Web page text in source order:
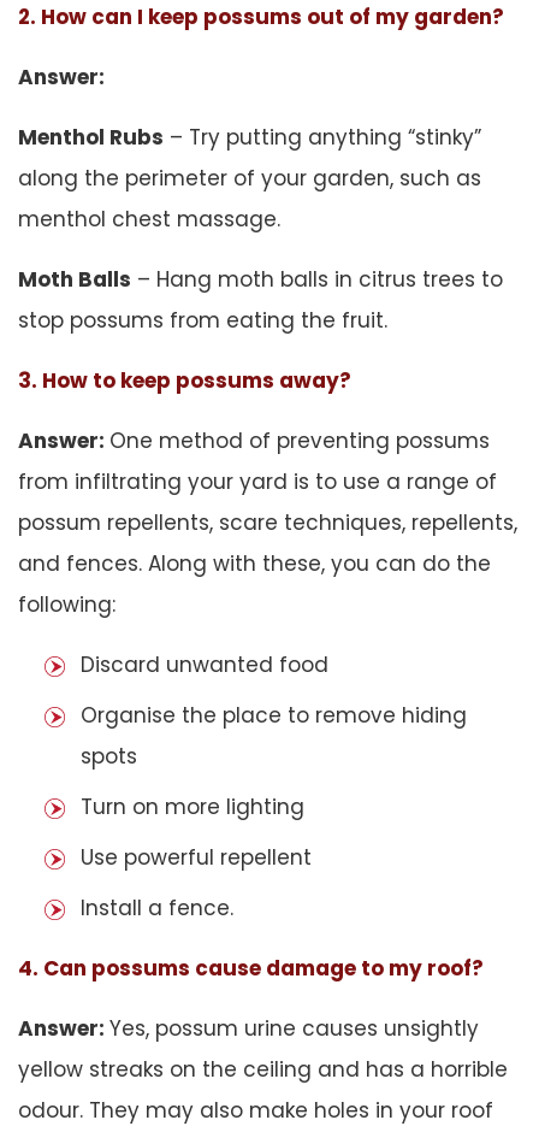
2. How can I keep possums out of my garden?
Answer:
Menthol Rubs – Try putting anything “stinky”
along the perimeter of your garden, such as
menthol chest massage.
Moth Balls – Hang moth balls in citrus trees to
stop possums from eating the fruit.
3. How to keep possums away?
Answer: One method of preventing possums
from infiltrating your yard is to use a range of
possum repellents, scare techniques, repellents,
and fences. Along with these, you can do the
following:
Discard unwanted food
Organise the place to remove hiding
spots
Turn on more lighting
Use powerful repellent
Install a fence.
4. Can possums cause damage to my roof?
Answer: Yes, possum urine causes unsightly
yellow streaks on the ceiling and has a horrible
odour. They may also make holes in your roof